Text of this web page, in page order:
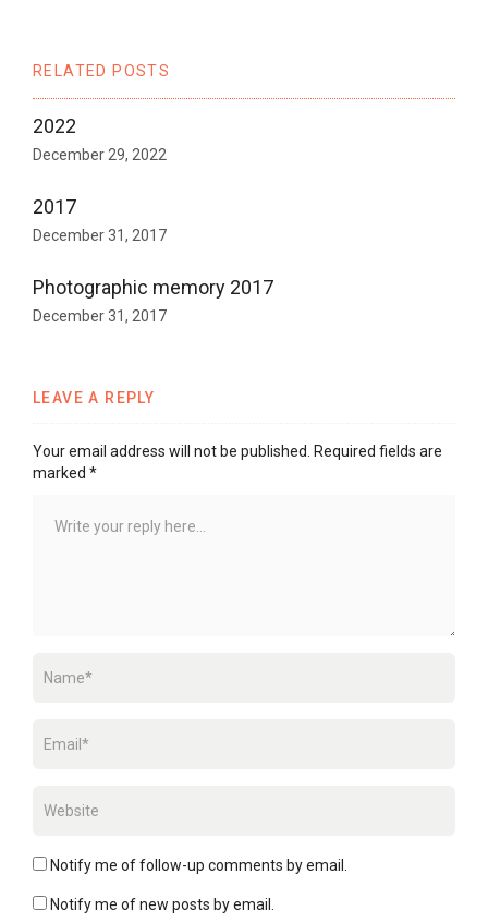
RELATED POSTS
2022
December 29, 2022
2017
December 31, 2017
Photographic memory 2017
December 31, 2017
LEAVE A REPLY
Your email address will not be published.
Required fields are
marked *
Notify me of follow-up comments by email.
Notify me of new posts by email.